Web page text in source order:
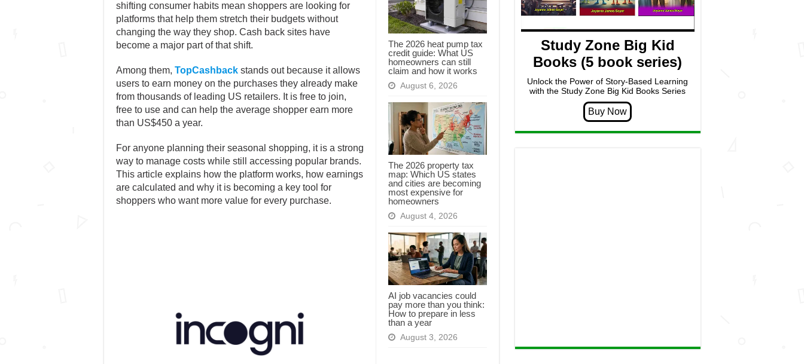
The 2026 heat pump tax
credit guide: What US
homeowners can still
claim and how it works
August 6, 2026
The 2026 property tax
map: Which US states
and cities are becoming
most expensive for
homeowners
August 4, 2026
AI job vacancies could
pay more than you think:
How to prepare in less
than a year
August 3, 2026
shifting consumer habits mean shoppers are looking for
platforms that help them stretch their budgets without
changing the way they shop. Cash back sites have
become a major part of that shift.
Among them, TopCashbackstands out because it allows
users to earn money on the purchases they already make
from thousands of leading US retailers. It is free to join,
free to use and can help the average shopper earn more
than US$450 a year.
For anyone planning their seasonal shopping, it is a strong
way to manage costs while still accessing popular brands.
This article explains how the platform works, how earnings
are calculated and why it is becoming a key tool for
shoppers who want more value for every purchase.
Study Zone Big Kid
Books (5 book series)
Unlock the Power of Story-Based Learning
with the Study Zone Big Kid Books Series